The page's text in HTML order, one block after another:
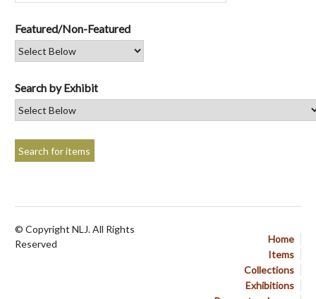
Featured/Non-Featured
Search by Exhibit
Home
Items
Collections
Exhibitions
© Copyright NLJ. All Rights
Reserved